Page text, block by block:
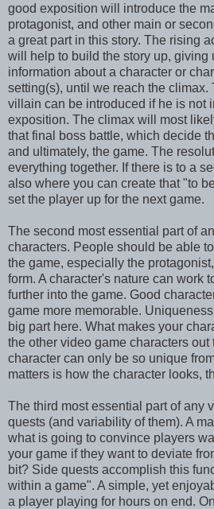
good exposition will introduce the
protagonist, and other main or
a great part in this story. The rising
will help to build the story up, giving
information about a character or
setting(s), until we reach the
villain can be introduced if he is not
exposition. The climax will most
that final boss battle, which decide
and ultimately, the game. The
everything together. If there is to a
also where you can create that "to
set the player up for the next game.
The second most essential part of
characters. People should be able
the game, especially the
form. A character's nature can work
further into the game. Good
game more memorable.
big part here. What makes your
the other video game characters out
character can only be so unique
matters is how the character looks,
The third most essential part of any
quests (and variability of them). A
what is going to convince players
your game if they want to deviate
bit? Side quests accomplish this
within a game". A simple, yet
a player playing for hours on end.